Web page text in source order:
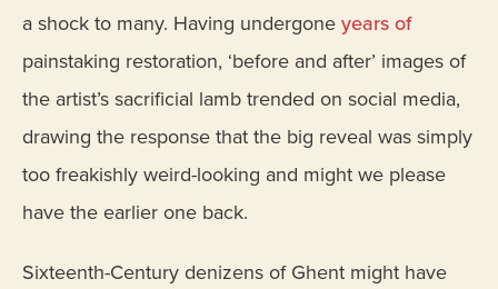
a shock to many. Having undergone years of
painstaking restoration, ‘before and after’ images of
the artist’s sacrificial lamb trended on social media,
drawing the response that the big reveal was simply
too freakishly weird-looking and might we please
have the earlier one back.
Sixteenth-Century denizens of Ghent might have